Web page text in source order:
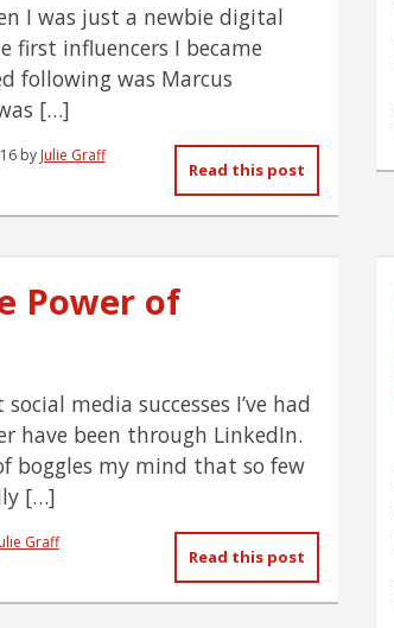
I was just a newbie digital
first influencers I became
following was Marcus
[…]
by Julie Graff
Read this post
Power of
media successes I’ve had
have been through LinkedIn.
boggles my mind that so few
[…]
Graff
Read this post